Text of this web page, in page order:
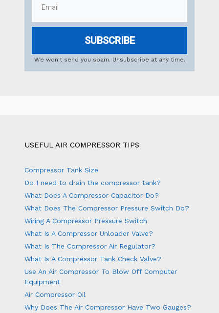
SUBSCRIBE
We won't send you spam. Unsubscribe at any time.
USEFUL AIR COMPRESSOR TIPS
Compressor Tank Size
Do I need to drain the compressor tank?
What Does A Compressor Capacitor Do?
What Does The Compressor Pressure Switch Do?
Wiring A Compressor Pressure Switch
What Is A Compressor Unloader Valve?
What Is The Compressor Air Regulator?
What Is A Compressor Tank Check Valve?
Use An Air Compressor To Blow Off Computer
Equipment
Air Compressor Oil
Why Does The Air Compressor Have Two Gauges?